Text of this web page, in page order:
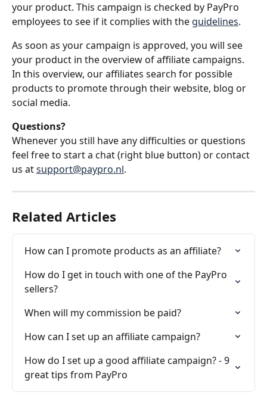
your product. This campaign is checked by PayPro
employees to see if it complies with the guidelines.
As soon as your campaign is approved, you will see
your product in the overview of affiliate campaigns.
In this overview, our affiliates search for possible
products to promote through their website, blog or
social media.
Questions?
Whenever you still have any difficulties or questions
feel free to start a chat (right blue button) or contact
us at support@paypro.nl.
Related Articles
How can I promote products as an affiliate?
How do I get in touch with one of the PayPro
sellers?
When will my commission be paid?
How can I set up an affiliate campaign?
How do I set up a good affiliate campaign? - 9
great tips from PayPro